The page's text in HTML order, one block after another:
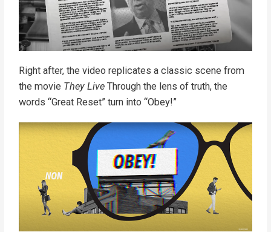
Right after, the video replicates a classic scene from
the movie They LiveThrough the lens of truth, the
words “Great Reset” turn into “Obey!”